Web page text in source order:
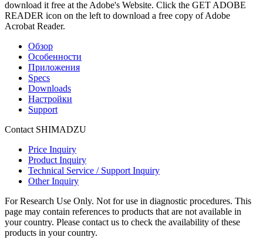
download it free at the Adobe's Website. Click the GET ADOBE
READER icon on the left to download a free copy of Adobe
Acrobat Reader.
Обзор
Особенности
Приложения
Specs
Downloads
Настройки
Support
Contact SHIMADZU
Price Inquiry
Product Inquiry
Technical Service / Support Inquiry
Other Inquiry
For Research Use Only. Not for use in diagnostic procedures. This
page may contain references to products that are not available in
your country. Please contact us to check the availability of these
products in your country.